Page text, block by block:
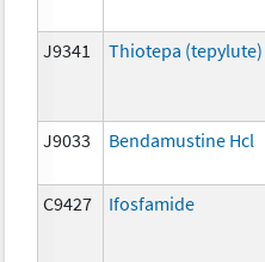
J9341 Thiotepa (tepylute)
J9033 Bendamustine Hcl
C9427 Ifosfamide